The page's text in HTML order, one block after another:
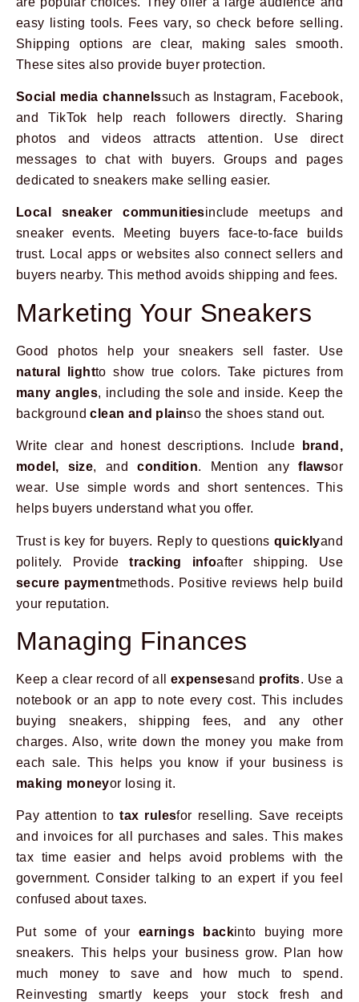
easy listing tools. Fees vary, so check before selling.
Shipping options are clear, making sales smooth.
These sites also provide buyer protection.
Social media channelssuch as Instagram, Facebook,
and TikTok help reach followers directly. Sharing
photos and videos attracts attention. Use direct
messages to chat with buyers. Groups and pages
dedicated to sneakers make selling easier.
Local sneaker communitiesinclude meetups and
sneaker events. Meeting buyers face-to-face builds
trust. Local apps or websites also connect sellers and
buyers nearby. This method avoids shipping and fees.
Marketing Your Sneakers
Good photos help your sneakers sell faster. Use
natural lightto show true colors. Take pictures from
many angles, including the sole and inside. Keep the
backgroundclean and plainso the shoes stand out.
Write clear and honest descriptions. Include
brand,
model, size, andcondition. Mention anyflawsor
wear. Use simple words and short sentences. This
helps buyers understand what you offer.
Trust is key for buyers. Reply to questions quicklyand
politely. Providetracking infoafter shipping. Use
secure paymentmethods. Positive reviews help build
your reputation.
Managing Finances
Keep a clear record of all expensesand profits. Use a
notebook or an app to note every cost. This includes
buying sneakers, shipping fees, and any other
charges. Also, write down the money you make from
each sale. This helps you know if your business is
making moneyor losing it.
Pay attention totax rulesfor reselling. Save receipts
and invoices for all purchases and sales. This makes
tax time easier and helps avoid problems with the
government. Consider talking to an expert if you feel
confused about taxes.
Put some of your earnings backinto buying more
sneakers. This helps your business grow. Plan how
much money to save and how much to spend.
Reinvesting smartly keeps your stock fresh and